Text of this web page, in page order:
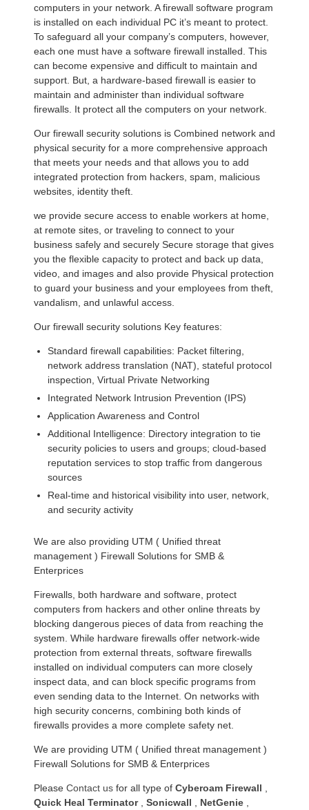
computers in your network. A firewall software program
is installed on each individual PC it’s meant to protect.
To safeguard all your company’s computers, however,
each one must have a software firewall installed. This
can become expensive and difficult to maintain and
support. But, a hardware-based firewall is easier to
maintain and administer than individual software
firewalls. It protect all the computers on your network.
Our firewall security solutions is Combined network and
physical security for a more comprehensive approach
that meets your needs and that allows you to add
integrated protection from hackers, spam, malicious
websites, identity theft.
we provide secure access to enable workers at home,
at remote sites, or traveling to connect to your
business safely and securely Secure storage that gives
you the flexible capacity to protect and back up data,
video, and images and also provide Physical protection
to guard your business and your employees from theft,
vandalism, and unlawful access.
Our firewall security solutions Key features:
Standard firewall capabilities: Packet filtering,
network address translation (NAT), stateful protocol
inspection, Virtual Private Networking
Integrated Network Intrusion Prevention (IPS)
Application Awareness and Control
Additional Intelligence: Directory integration to tie
security policies to users and groups; cloud-based
reputation services to stop traffic from dangerous
sources
Real-time and historical visibility into user, network,
and security activity
We are also providing UTM ( Unified threat
management ) Firewall Solutions for SMB &
Enterprices
Firewalls, both hardware and software, protect
computers from hackers and other online threats by
blocking dangerous pieces of data from reaching the
system. While hardware firewalls offer network-wide
protection from external threats, software firewalls
installed on individual computers can more closely
inspect data, and can block specific programs from
even sending data to the Internet. On networks with
high security concerns, combining both kinds of
firewalls provides a more complete safety net.
We are providing UTM ( Unified threat management )
Firewall Solutions for SMB & Enterprices
Please Contact us for all type of Cyberoam Firewall
Quick Heal Terminator, Sonicwall NetGenie